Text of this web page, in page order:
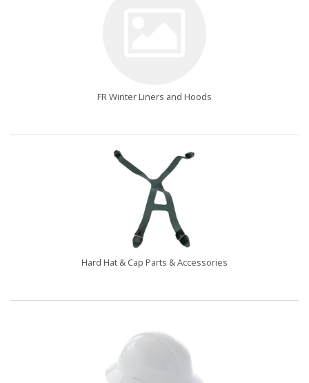
FR Winter Liners and Hoods
Hard Hat & Cap Parts & Accessories